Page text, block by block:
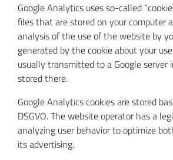
Google Analytics uses so-called
files that are stored on your computer
analysis of the use of the website by
generated by the cookie about your
usually transmitted to a Google server
stored there.
Google Analytics cookies are stored
DSGVO. The website operator has a
analyzing user behavior to optimize
its advertising.